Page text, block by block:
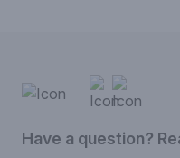
Have a question?